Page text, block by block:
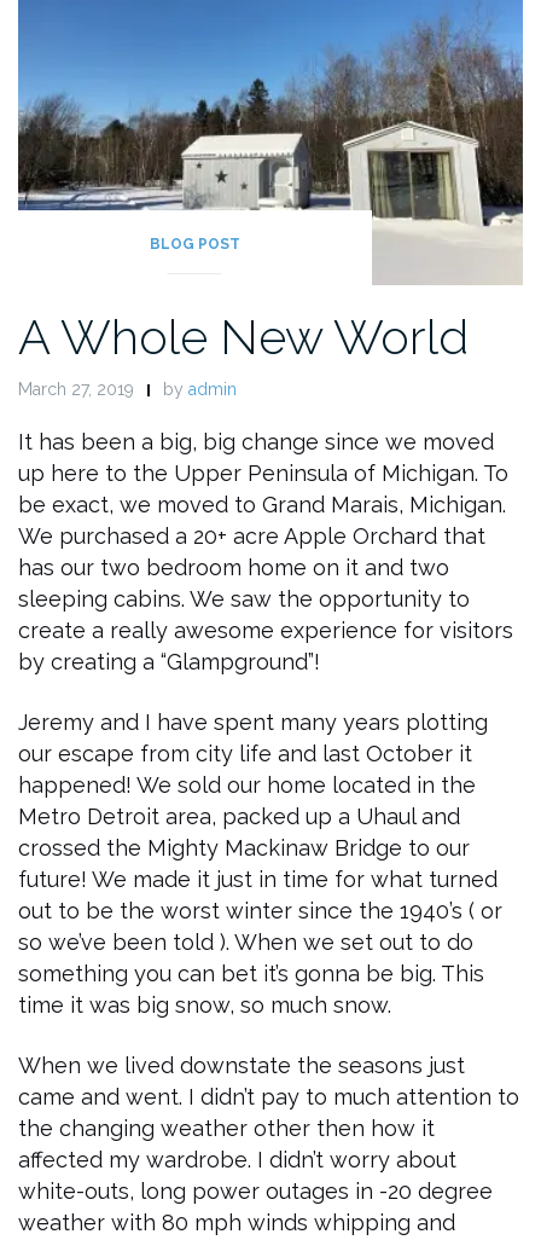
BLOG POST
A Whole New World
March 27, 2019 by admin
It has been a big, big change since we moved
up here to the Upper Peninsula of Michigan. To
be exact, we moved to Grand Marais, Michigan.
We purchased a 20+ acre Apple Orchard that
has our two bedroom home on it and two
sleeping cabins. We saw the opportunity to
create a really awesome experience for visitors
by creating a “Glampground”!
Jeremy and I have spent many years plotting
our escape from city life and last October it
happened! We sold our home located in the
Metro Detroit area, packed up a Uhaul and
crossed the Mighty Mackinaw Bridge to our
future! We made it just in time for what turned
out to be the worst winter since the 1940’s ( or
so we’ve been told ). When we set out to do
something you can bet it’s gonna be big. This
time it was big snow, so much snow.
When we lived downstate the seasons just
came and went. I didn’t pay to much attention to
the changing weather other then how it
affected my wardrobe. I didn’t worry about
white-outs, long power outages in -20 degree
weather with 80 mph winds whipping and